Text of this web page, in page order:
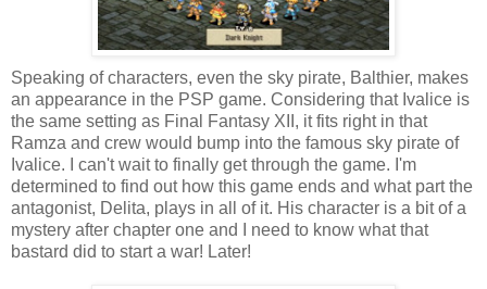
Speaking of characters, even the sky pirate, Balthier, makes
an appearance in the PSP game. Considering that Ivalice is
the same setting as Final Fantasy XII, it fits right in that
Ramza and crew would bump into the famous sky pirate of
Ivalice. I can't wait to finally get through the game. I'm
determined to find out how this game ends and what part the
antagonist, Delita, plays in all of it. His character is a bit of a
mystery after chapter one and I need to know what that
bastard did to start a war! Later!